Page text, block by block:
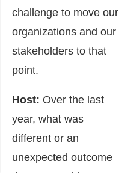
challenge to move our
organizations and our
stakeholders to that
point.
Host: Over the last
year, what was
different or an
unexpected outcome